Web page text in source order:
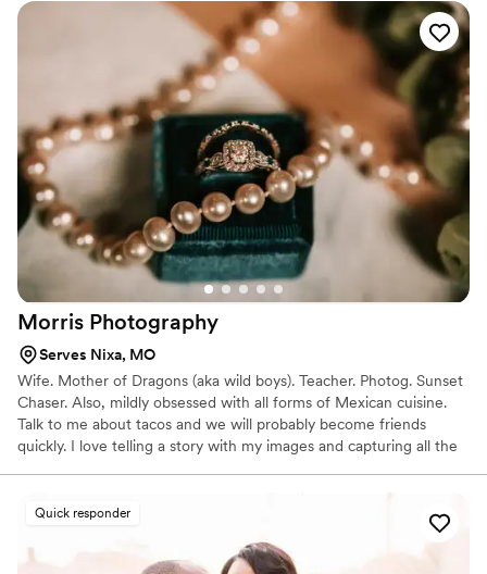
photographers they are very sweet, respectful of boundaries
for those they are photographing, and worked well with all
the age groups at our wedding. All of our photos by them
have been well complimented!
Morris Photography
Serves Nixa, MO
Wife. Mother of Dragons (aka wild boys). Teacher. Photog. Sunset
Chaser. Also, mildly obsessed with all forms of Mexican cuisine.
Talk to me about tacos and we will probably become friends
quickly. I love telling a story with my images and capturing all the
where you're looking at the camera the whole time, I'm probably
not the photographer for you. And that's okay! I love creating art
Quick responder